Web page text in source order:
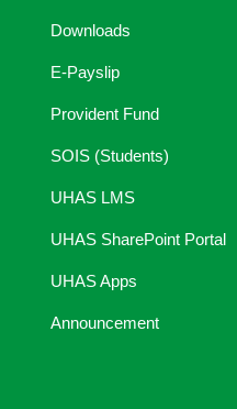
Downloads
E-Payslip
Provident Fund
SOIS (Students)
UHAS LMS
UHAS SharePoint Portal
UHAS Apps
Announcement